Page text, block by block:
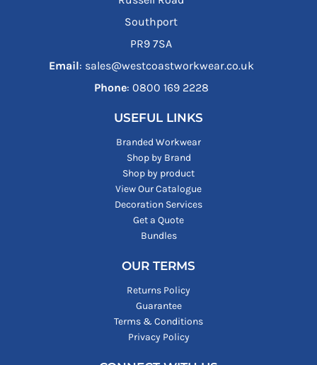
Southport
PR9 7SA
Email: sales@westcoastworkwear.co.uk
Phone: ‪0800 169 2228‬
USEFUL LINKS
Branded Workwear
Shop by Brand
Shop by product
View Our Catalogue
Decoration Services
Get a Quote
Bundles
OUR TERMS
Returns Policy
Guarantee
Terms & Conditions
Privacy Policy